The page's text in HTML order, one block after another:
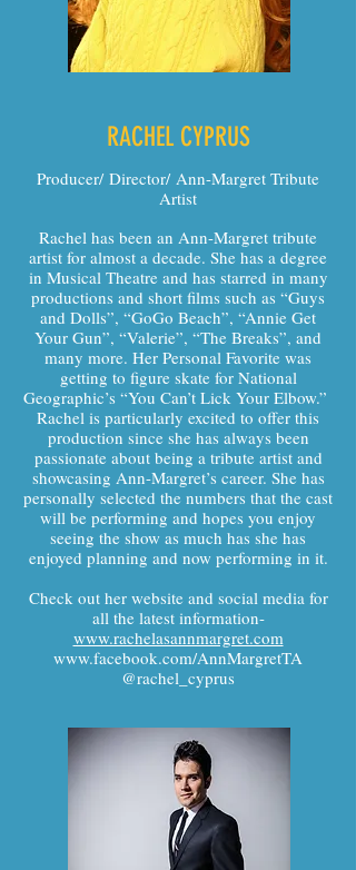
RACHEL CYPRUS
Producer/ Director/ Ann-Margret Tribute
Artist
Rachel has been an Ann-Margret tribute
artist for almost a decade. She has a degree
in Musical Theatre and has starred in many
productions and short films such as “Guys
and Dolls”, “GoGo Beach”, “Annie Get
Your Gun”, “Valerie”, “The Breaks”, and
many more. Her Personal Favorite was
getting to figure skate for National
Geographic’s “You Can’t Lick Your Elbow.”
Rachel is particularly excited to offer this
production since she has always been
passionate about being a tribute artist and
showcasing Ann-Margret’s career. She has
personally selected the numbers that the cast
will be performing and hopes you enjoy
seeing the show as much has she has
enjoyed planning and now performing in it.
Check out her website and social media for
all the latest information-
www.rachelasannmargret.com
www.facebook.com/AnnMargretTA
@rachel_cyprus